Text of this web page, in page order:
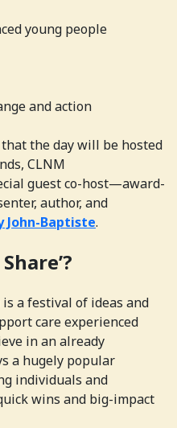
young people
and action
the day will be hosted
CLNM
guest co-host—award-
author, and
John-Baptiste.
a festival of ideas and
care experienced
in an already
a hugely popular
individuals and
wins and big-impact